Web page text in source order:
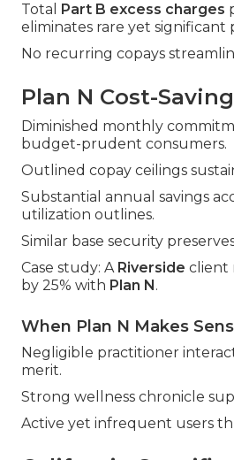
Total Part B excess charges
eliminates rare yet significant
No recurring copays
Plan N Cost-
Diminished monthly
budget-prudent consumers.
Outlined copay ceilings
Substantial annual savings
utilization outlines.
Similar base security
Case study: A Riverside client
by 25% with Plan N .
When Plan N Makes
Negligible practitioner
merit.
Strong wellness chronicle
Active yet infrequent users